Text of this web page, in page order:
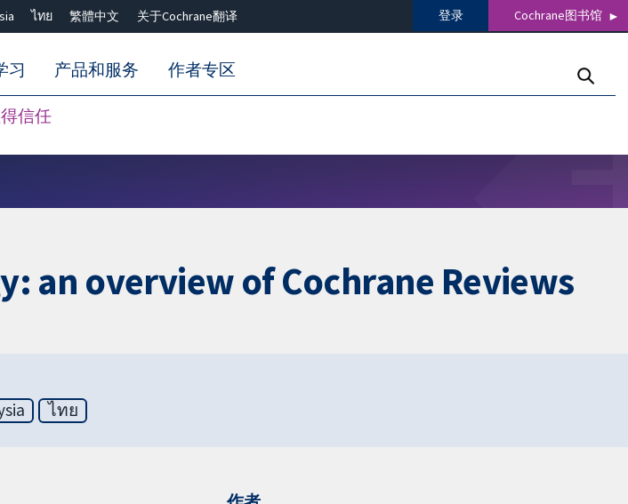
ไทย 繁體中文 关于Cochrane翻译 登录 Cochrane图书馆
信任
习 产品和服务 作者专区
an overview of Cochrane Reviews
ไทย